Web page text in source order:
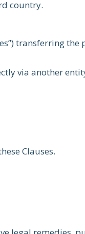
country.
transferring the
via another
Clauses.